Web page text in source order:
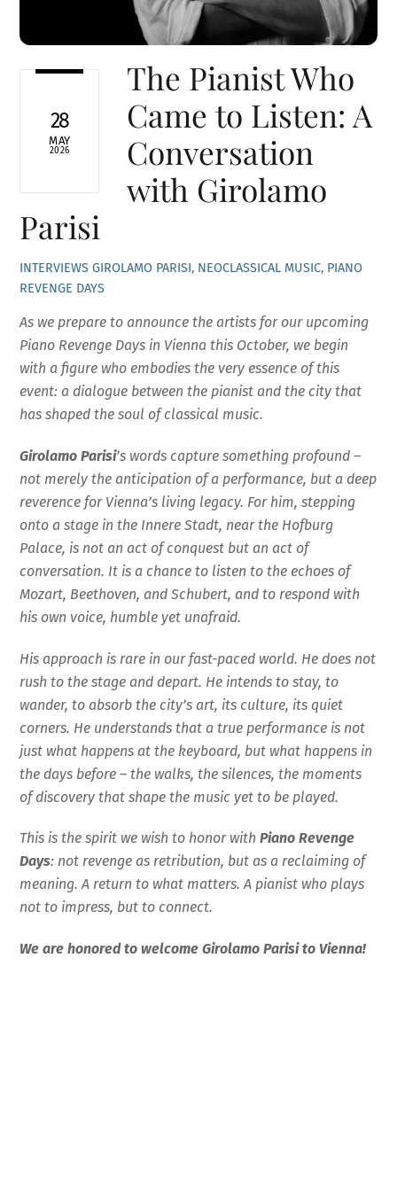
28
MAY
2026
The Pianist Who
Came to Listen: A
Conversation
with Girolamo
Parisi
INTERVIEWS GIROLAMO PARISI, NEOCLASSICAL MUSIC, PIANO
REVENGE DAYS
As we prepare to announce the artists for our upcoming
Piano Revenge Days in Vienna this October, we begin
with a figure who embodies the very essence of this
event: a dialogue between the pianist and the city that
has shaped the soul of classical music.
Girolamo Parisi’s words capture something profound –
not merely the anticipation of a performance, but a deep
reverence for Vienna’s living legacy. For him, stepping
onto a stage in the Innere Stadt, near the Hofburg
Palace, is not an act of conquest but an act of
conversation. It is a chance to listen to the echoes of
Mozart, Beethoven, and Schubert, and to respond with
his own voice, humble yet unafraid.
His approach is rare in our fast-paced world. He does not
rush to the stage and depart. He intends to stay, to
wander, to absorb the city’s art, its culture, its quiet
corners. He understands that a true performance is not
just what happens at the keyboard, but what happens in
the days before – the walks, the silences, the moments
of discovery that shape the music yet to be played.
This is the spirit we wish to honor withPiano Revenge
Days: not revenge as retribution, but as a reclaiming of
meaning. A return to what matters. A pianist who plays
not to impress, but to connect.
We are honored to welcome Girolamo Parisi to Vienna!